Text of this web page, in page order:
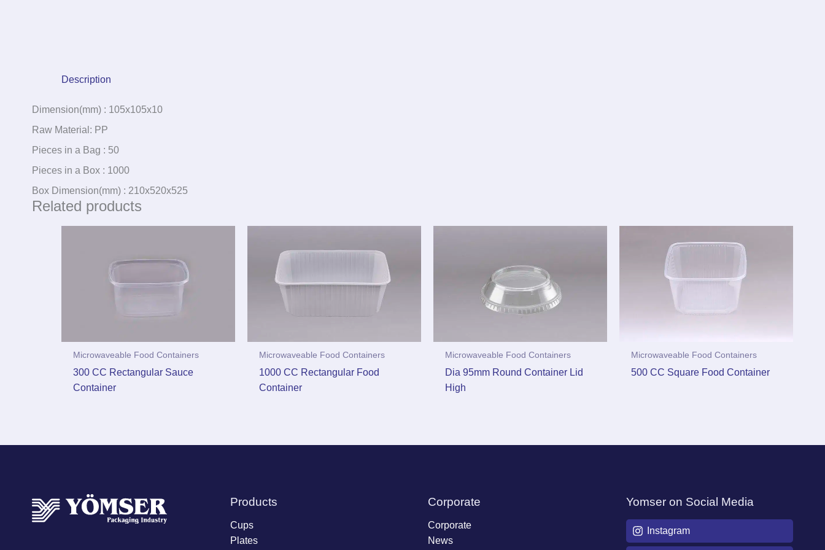
Description
Dimension(mm) : 105x105x10
Raw Material: PP
Pieces in a Bag : 50
Pieces in a Box : 1000
Box Dimension(mm) : 210x520x525
Related products
Microwaveable Food Containers
300 CC Rectangular Sauce
Container
Microwaveable Food Containers
1000 CC Rectangular Food
Container
Microwaveable Food Containers
Dia 95mm Round Container Lid
High
Microwaveable Food Containers
500 CC Square Food Container
Products
Cups
Plates
Corporate
Corporate
News
Yomser on Social Media
Instagram